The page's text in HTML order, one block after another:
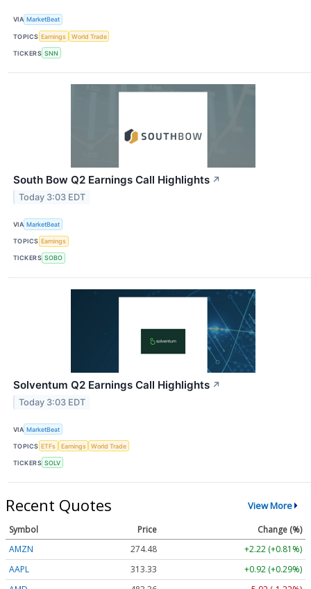
VIA MarketBeat
TOPICS Earnings World Trade
TICKERS SNN
South Bow Q2 Earnings Call Highlights ↗
Today 3:03 EDT
VIA MarketBeat
TOPICS Earnings
TICKERS SOBO
Solventum Q2 Earnings Call Highlights ↗
Today 3:03 EDT
VIA MarketBeat
TOPICS ETFs Earnings World Trade
TICKERS SOLV
Recent Quotes View More
Symbol Price
Change (%)
AMZN
274.48
+2.22 (+0.81%)
AAPL
313.33
+0.92 (+0.29%)